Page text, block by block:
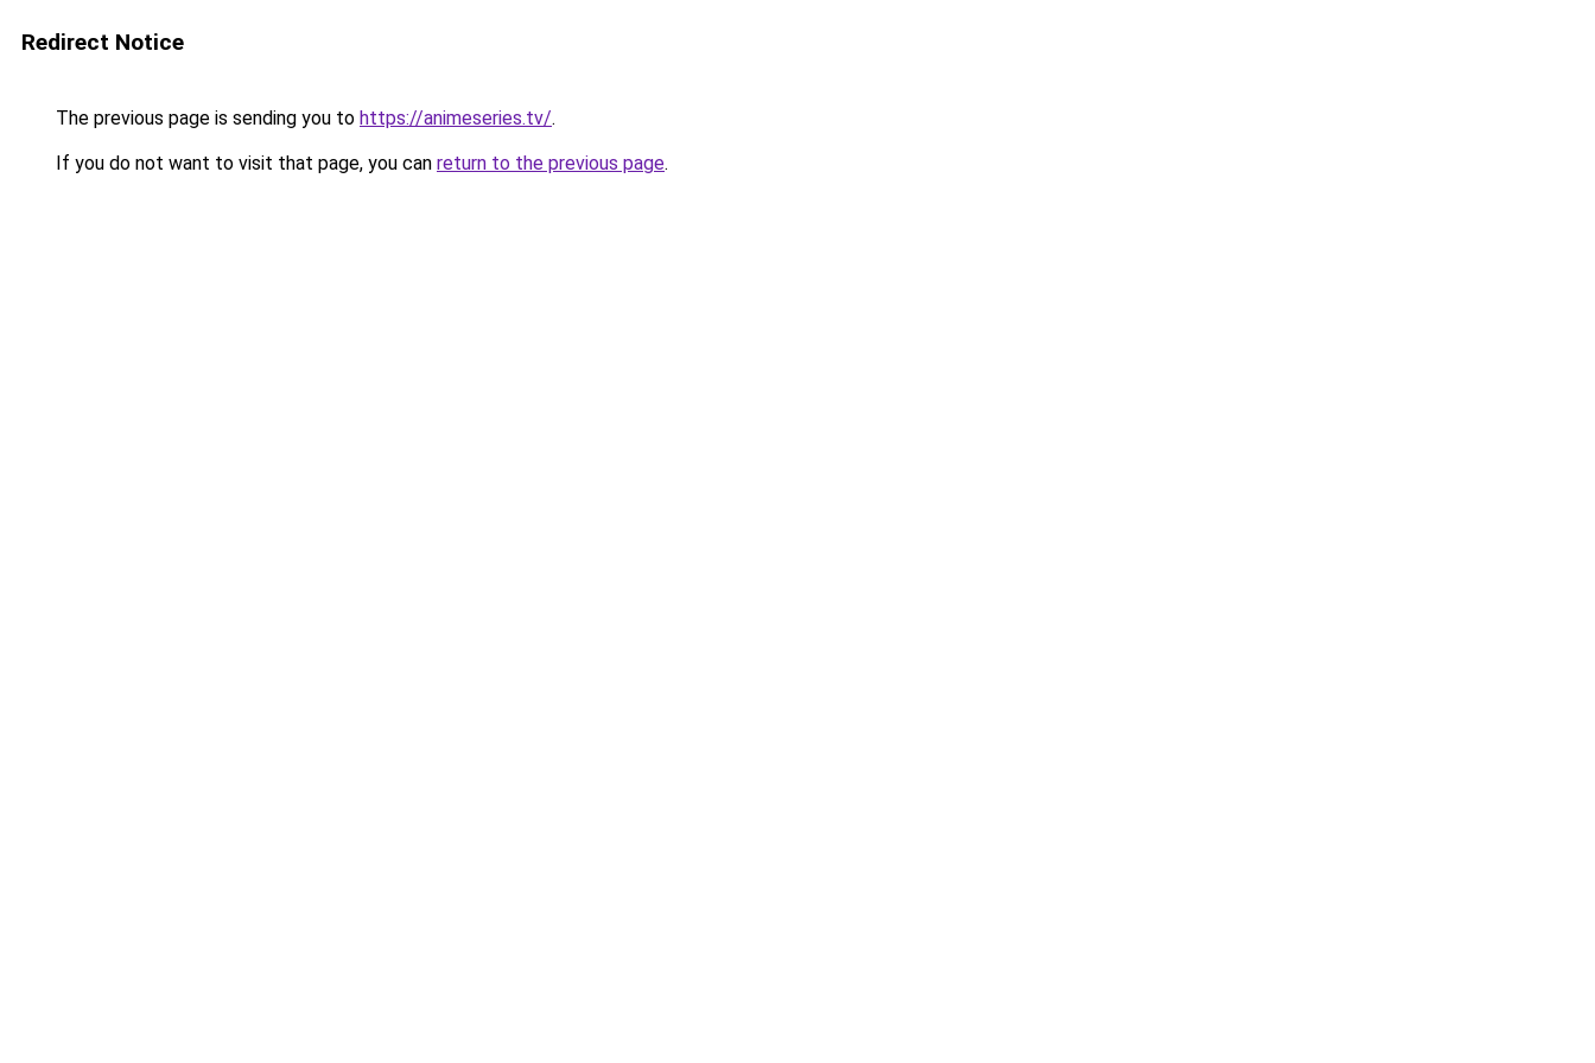
Redirect Notice
The previous page is sending you to https://animeseries.tv/.
If you do not want to visit that page, you can return to the previous page.